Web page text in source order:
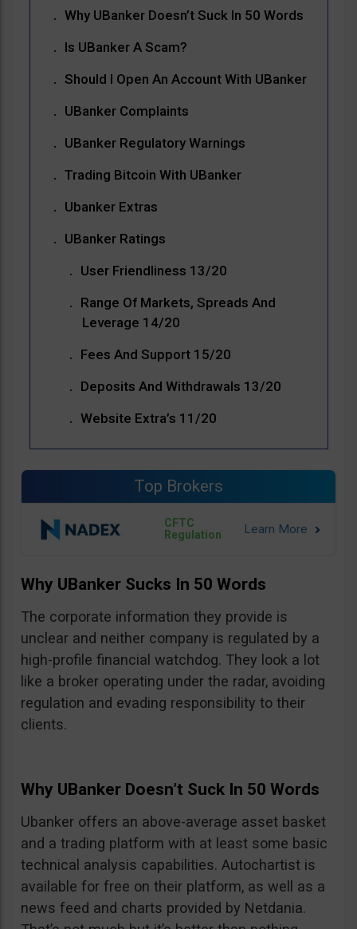
Why UBanker Doesn’t Suck In 50 Words
Is UBanker A Scam?
Should I Open An Account With UBanker
UBanker Complaints
UBanker Regulatory Warnings
Trading Bitcoin With UBanker
Ubanker Extras
UBanker Ratings
User Friendliness 13/20
Range Of Markets, Spreads And
Leverage 14/20
Fees And Support 15/20
Deposits And Withdrawals 13/20
Website Extra’s 11/20
Top Brokers
CFTC
Regulation
Why UBanker Sucks In 50 Words
The corporate information they provide is
unclear and neither company is regulated by a
high-profile financial watchdog. They look a lot
like a broker operating under the radar, avoiding
regulation and evading responsibility to their
clients.
Why UBanker Doesn’t Suck In 50 Words
Ubanker offers an above-average asset basket
and a trading platform with at least some basic
technical analysis capabilities. Autochartist is
available for free on their platform, as well as a
news feed and charts provided by Netdania.